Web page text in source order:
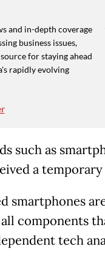
and in-depth coverage
business issues,
for staying ahead
rapidly evolving
such as
a
smartphones
components
tech